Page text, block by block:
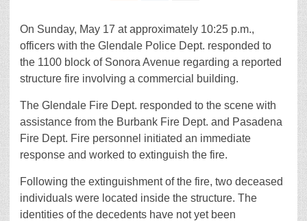
On Sunday, May 17 at approximately 10:25 p.m.,
officers with the Glendale Police Dept. responded to
the 1100 block of Sonora Avenue regarding a reported
structure fire involving a commercial building.
The Glendale Fire Dept. responded to the scene with
assistance from the Burbank Fire Dept. and Pasadena
Fire Dept. Fire personnel initiated an immediate
response and worked to extinguish the fire.
Following the extinguishment of the fire, two deceased
individuals were located inside the structure. The
identities of the decedents have not yet been